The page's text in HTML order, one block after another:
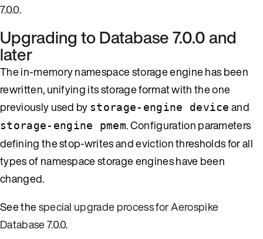
7.0.0.
Upgrading to Database 7.0.0 and
later
The in-memory namespace storage engine has been
rewritten, unifying its storage format with the one
previously used by storage-engine device and
storage-engine pmem. Configuration parameters
defining the stop-writes and eviction thresholds for all
types of namespace storage engines have been
changed.
See thespecial upgrade process for Aerospike
Database 7.0.0.